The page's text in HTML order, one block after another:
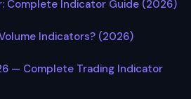
Complete Indicator Guide (2026)
Indicators? (2026)
— Complete Trading Indicator